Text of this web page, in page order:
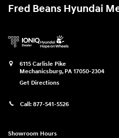
Fred Beans Hyundai
6115 Carlisle Pike
Mechanicsburg, PA 17050-2304
Get Directions
Call: 877-541-5526
Showroom Hours